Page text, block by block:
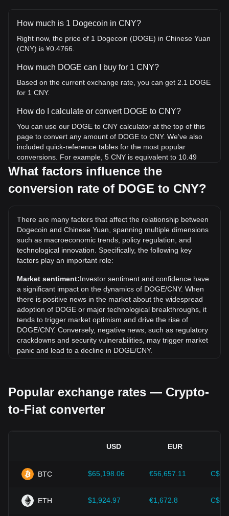
How much is 1 Dogecoin in CNY?
Right now, the price of 1 Dogecoin (DOGE) in Chinese Yuan
(CNY) is ¥0.4766.
How much DOGE can I buy for 1 CNY?
Based on the current exchange rate, you can get 2.1 DOGE
for 1 CNY.
How do I calculate or convert DOGE to CNY?
You can use our DOGE to CNY calculator at the top of this
page to convert any amount of DOGE to CNY. We've also
included quick-reference tables for the most popular
conversions. For example, 5 CNY is equivalent to 10.49
DOGE, while 5 DOGE will cost around 2.38CNY.
What is the highest price of DOGE/CNY in history?
the current all-time high.
What is the price trend of in CNY?
Over the past 7 days, the exchange rate of Dogecoin
(DOGE) has gone up by 0.65%. Over the last month, the
exchange rate of Dogecoin (DOGE) has gone down by
4.50% against Chinese Yuan (CNY).
What factors influence the
conversion rate of DOGE to CNY?
There are many factors that affect the relationship between
Dogecoin and Chinese Yuan, spanning multiple dimensions
such as macroeconomic trends, policy regulation, and
technological innovation. Specifically, the following key
factors play an important role:
Market sentiment:Investor sentiment and confidence have
a significant impact on the dynamics of DOGE/CNY. When
there is positive news in the market about the widespread
adoption of DOGE or major technological breakthroughs, it
tends to trigger market optimism and drive the rise of
DOGE/CNY. Conversely, negative news, such as regulatory
crackdowns and security vulnerabilities, may trigger market
panic and lead to a decline in DOGE/CNY.
impact on their acceptance, which in turn determines their
value relative to traditional currencies such as the US dollar.
Clear and supportive regulations can enhance investor
Economic indicators:
country where the fiat currency is issued—such as inflation
play a crucial role in determining the fiat currency's value
Popular exchange rates — Crypto-
to-Fiat converter
USD EUR
BTC $65,198.06 €56,657.11
ETH $1,924.97 €1,672.8